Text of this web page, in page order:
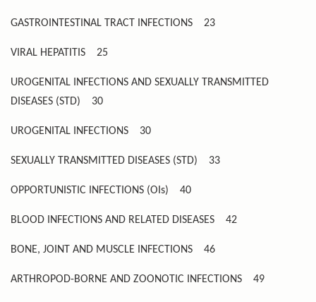
GASTROINTESTINAL TRACT INFECTIONS 23
VIRAL HEPATITIS 25
UROGENITAL INFECTIONS AND SEXUALLY TRANSMITTED
DISEASES (STD)
30
UROGENITAL INFECTIONS 30
SEXUALLY TRANSMITTED DISEASES (STD) 33
OPPORTUNISTIC INFECTIONS (OIs) 40
BLOOD INFECTIONS AND RELATED DISEASES 42
BONE, JOINT AND MUSCLE INFECTIONS 46
ARTHROPOD-BORNE AND ZOONOTIC INFECTIONS 49